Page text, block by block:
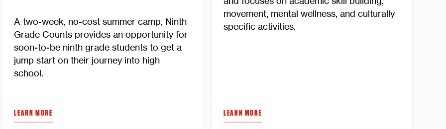
A two-week, no-cost summer camp, Ninth
Grade Counts provides an opportunity for
soon-to-be ninth grade students to get a
jump start on their journey into high
school.
LEARN MORE
movement, mental wellness, and culturally
specific activities.
LEARN MORE